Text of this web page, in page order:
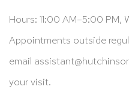
Hours: 11:00 AM–5:00 PM,
Appointments outside
email
your visit.